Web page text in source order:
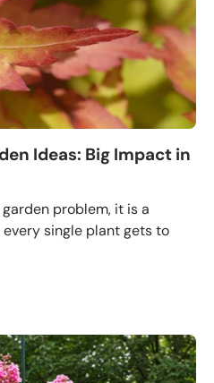
Ideas: Big Impact in
problem, it is a
single plant gets to